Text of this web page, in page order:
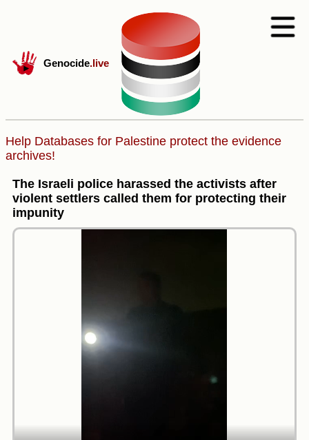
Genocide.live
Help Databases for Palestine protect the evidence
archives!
The Israeli police harassed the activists after
violent settlers called them for protecting their
impunity